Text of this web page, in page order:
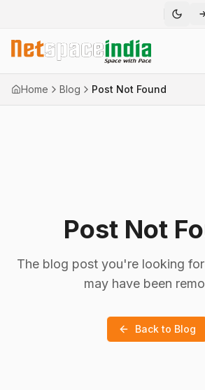
Home Blog Post Not Found
Post Not
The blog post you're looking
may have been
Back to Blog